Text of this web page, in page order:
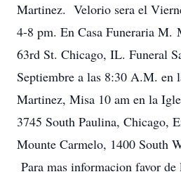
Martinez. Velorio sera el
4-8 pm. En Casa Funeraria M.
63rd St. Chicago, IL. Funeral
Septiembre a las 8:30 A.M. en
Martinez, Misa 10 am en la
3745 South Paulina, Chicago,
Mounte Carmelo, 1400 South
Para mas informacion favor